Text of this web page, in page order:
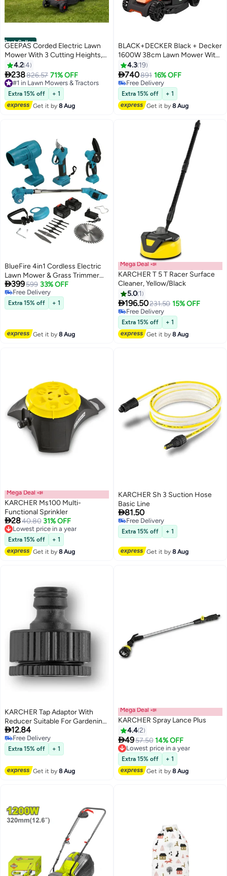
Best Seller
GEEPAS Corded Electric Lawn
Mower With 3 Cutting Heights,
30L Grass Box, 330mm Cutting
Width
4.24
238826.57 71% OFF
#1 in Lawn Mowers & Tractors
Free Delivery
#1 in Lawn Mowers & Tractors
Extra 15% off
+ 1
Get it by8 Aug
BLACK+DECKER Black + Decker
1600W 38cm Lawn Mower With
Bike Handle, Bemw471Bh-GB
Black/Orange
4.3 19
740891 16% OFF
#4 in Lawn Mowers & Tractors
Lowest price in 30 days
Free Delivery
Selling out fast
#4 in Lawn Mowers & Tractors
Extra 15% off
+ 1
Get it by8 Aug
BlueFire 4in1 Cordless Electric
Lawn Mower & Grass Trimmer
Combo | 21V Lithium Battery |
36,000 RPM Power for Efficient
Weeding, Branch Cutting &
Pruning | 80-125cm Adjustable &
Storage
399599 33% OFF
Free Delivery
Free Delivery
Extra 15% off + 1
Get it by8 Aug
Mega Deal 📣
KARCHER T 5 T Racer Surface
Cleaner, Yellow/Black
5.0 1
196.50231.50 15% OFF
Free Delivery
Free Delivery
Extra 15% off
+ 1
Get it by8 Aug
Mega Deal 📣
KARCHER Ms100 Multi-
Functional Sprinkler
2840.80 31% OFF
Lowest price in a year
Free Delivery
Lowest price in a year
Extra 15% off
+ 1
Get it by8 Aug
KARCHER Sh 3 Suction Hose
Basic Line
81.50
Free Delivery
Free Delivery
Extra 15% off + 1
Get it by8 Aug
KARCHER Tap Adaptor With
Reducer Suitable For Gardening
And Pressure Washer Cleaning
12.84
Free Delivery
Free Delivery
Extra 15% off + 1
Get it by8 Aug
Mega Deal 📣
KARCHER Spray Lance Plus
4.42
4957.50 14% OFF
Lowest price in a year
Free Delivery
Lowest price in a year
Extra 15% off
+ 1
Get it by8 Aug